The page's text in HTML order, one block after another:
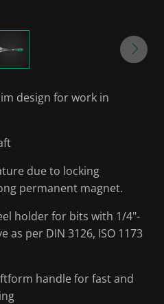
design for work in
due to locking
permanent magnet.
holder for bits with 1/4"-
as per DIN 3126, ISO 1173
handle for fast and